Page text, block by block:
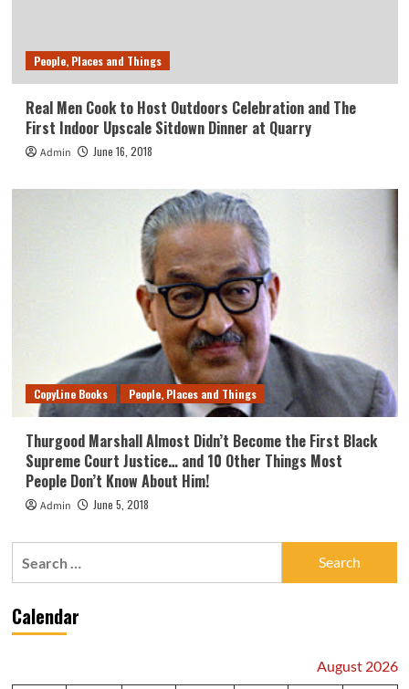
People, Places and Things
Real Men Cook to Host Outdoors Celebration and The
First Indoor Upscale Sitdown Dinner at Quarry
Admin June 16, 2018
CopyLine Books People, Places and Things
Thurgood Marshall Almost Didn’t Become the First Black
Supreme Court Justice… and 10 Other Things Most
People Don’t Know About Him!
Admin June 5, 2018
Calendar
August 2026